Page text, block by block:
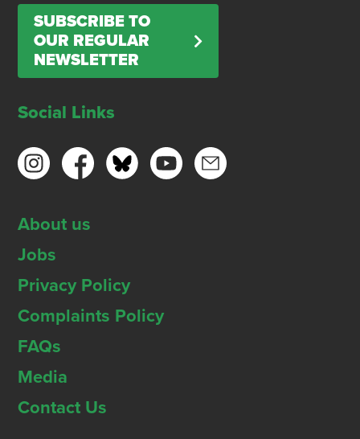
SUBSCRIBE TO
OUR REGULAR
NEWSLETTER
Social Links
About us
Jobs
Privacy Policy
Complaints Policy
FAQs
Media
Contact Us